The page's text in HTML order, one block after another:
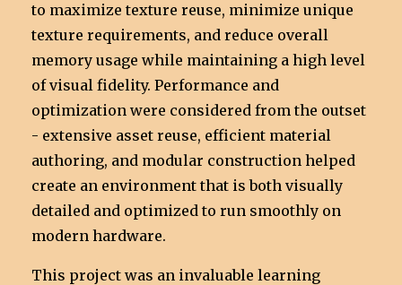
to maximize texture reuse, minimize unique
texture requirements, and reduce overall
memory usage while maintaining a high level
of visual fidelity. Performance and
optimization were considered from the outset
- extensive asset reuse, efficient material
authoring, and modular construction helped
create an environment that is both visually
detailed and optimized to run smoothly on
modern hardware.
This project was an invaluable learning